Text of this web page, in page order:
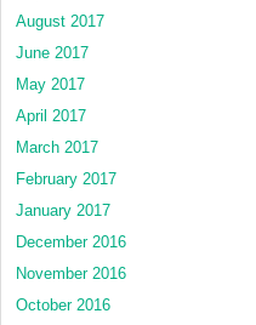
August 2017
June 2017
May 2017
April 2017
March 2017
February 2017
January 2017
December 2016
November 2016
October 2016